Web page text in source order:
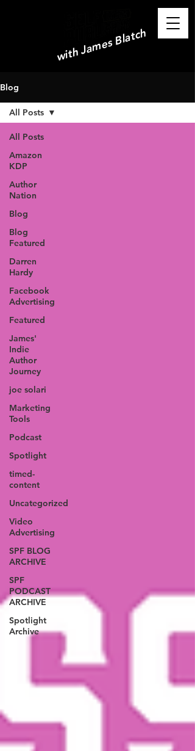
with James Blatch
Blog
All Posts
Amazon
KDP
Author
Nation
Blog
Blog
Featured
Darren
Hardy
Facebook
Advertising
Featured
James'
Indie
Author
Journey
joe solari
Marketing
Tools
Podcast
Spotlight
timed-
content
Uncategorized
Video
Advertising
SPF BLOG
ARCHIVE
SPF
PODCAST
ARCHIVE
Spotlight
Archive
All Posts